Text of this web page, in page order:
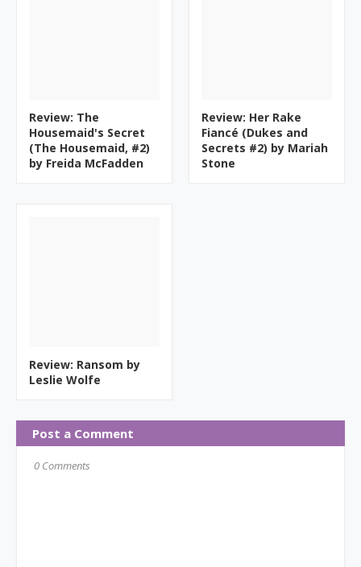
Review: The
Housemaid's Secret
(The Housemaid, #2)
by Freida McFadden
Review: Her Rake
Fiancé (Dukes and
Secrets #2) by Mariah
Stone
Review: Ransom by
Leslie Wolfe
Post a Comment
0 Comments